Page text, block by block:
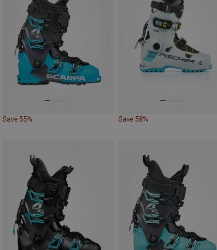
Save 55% Save 58%